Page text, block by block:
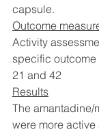
capsule.
Outcome
Activity
specific outcome
21 and 42
Results
The
were more